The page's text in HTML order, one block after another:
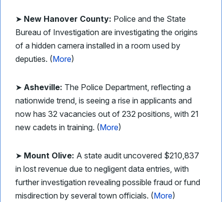
➤ New Hanover County: Police and the State
Bureau of Investigation are investigating the origins
of a hidden camera installed in a room used by
deputies. (More)
➤ Asheville: The Police Department, reflecting a
nationwide trend, is seeing a rise in applicants and
now has 32 vacancies out of 232 positions, with 21
new cadets in training. (More)
➤ Mount Olive: A state audit uncovered $210,837
in lost revenue due to negligent data entries, with
further investigation revealing possible fraud or fund
misdirection by several town officials. (More)